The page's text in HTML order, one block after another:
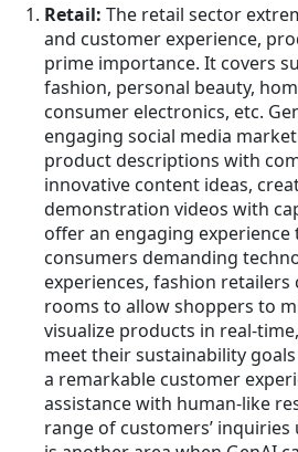
Retail: The retail sector
and customer experience,
prime importance. It covers
fashion, personal beauty,
consumer electronics, etc.
engaging social media
product descriptions with
innovative content ideas,
demonstration videos with
offer an engaging experience
consumers demanding
experiences, fashion
rooms to allow shoppers to
visualize products in real-
meet their sustainability
a remarkable customer
assistance with human-like
range of customers’ inquiries